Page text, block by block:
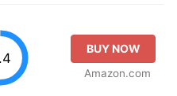
BUY NOW
Amazon.com